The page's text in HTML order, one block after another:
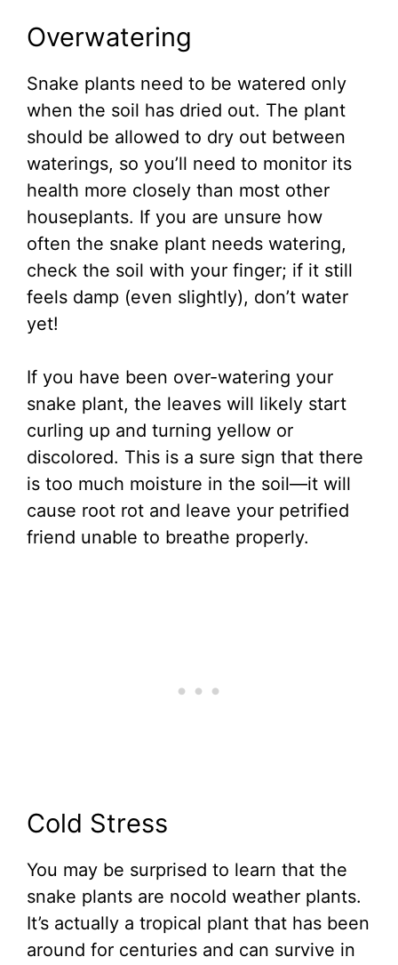
Overwatering
Snake plants need to be watered only
when the soil has dried out. The plant
should be allowed to dry out between
waterings, so you’ll need to monitor its
health more closely than most other
houseplants. If you are unsure how
often the snake plant needs watering,
check the soil with your finger; if it still
feels damp (even slightly), don’t water
yet!
If you have been over-watering your
snake plant, the leaves will likely start
curling up and turning yellow or
discolored. This is a sure sign that there
is too much moisture in the soil—it will
cause root rot and leave your petrified
friend unable to breathe properly.
Cold Stress
You may be surprised to learn that the
snake plants are nocold weather plants.
It’s actually a tropical plant that has been
around for centuries and can survive in